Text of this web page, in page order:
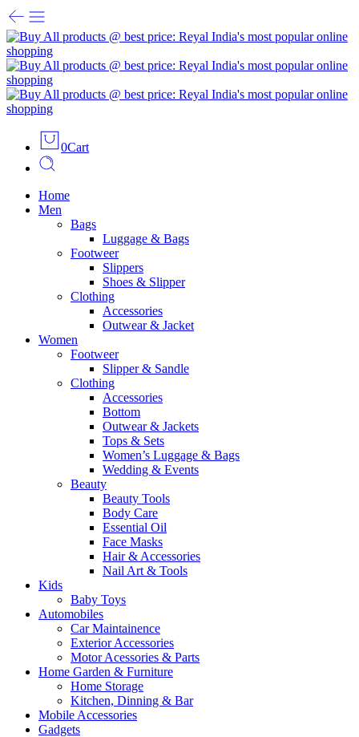
0Cart
Home
Men
Bags
Luggage & Bags
Footweer
Slippers
Shoes & Slipper
Clothing
Accessories
Outwear & Jacket
Women
Footweer
Slipper & Sandle
Clothing
Accessories
Bottom
Outwear & Jackets
Tops & Sets
Women’s Luggage & Bags
Wedding & Events
Beauty
Beauty Tools
Body Care
Essential Oil
Face Masks
Hair & Accessories
Nail Art & Tools
Kids
Baby Toys
Automobiles
Car Maintainence
Exterior Accessories
Motor Acessories & Parts
Home Garden & Furniture
Home Storage
Kitchen, Dinning & Bar
Mobile Accessories
Gadgets